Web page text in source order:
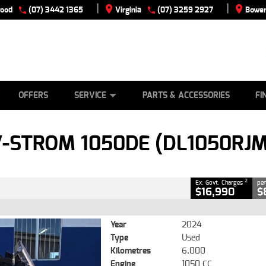
(07) 3442 1365 | Virginia (07) 3259 2927 |
OFFERS SERVICE PARTS & ACCESSORIES
1050DE
CLOSE
(DL1050RJM3)
6,000 Kms 1050 CC
Ex. Govt. Charges 2
$16,990
Year
2024
Type
Used
Kilometres
6,000